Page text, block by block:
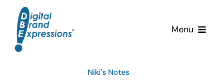
content
Menu
Services
Niki's Notes